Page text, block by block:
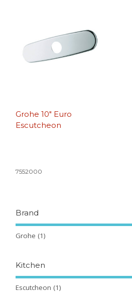
Grohe 10″ Euro
Escutcheon
7552000
Brand
Grohe (1)
Kitchen
Escutcheon (1)